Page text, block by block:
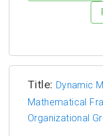
Title: Dynamic
Mathematical
Organizational